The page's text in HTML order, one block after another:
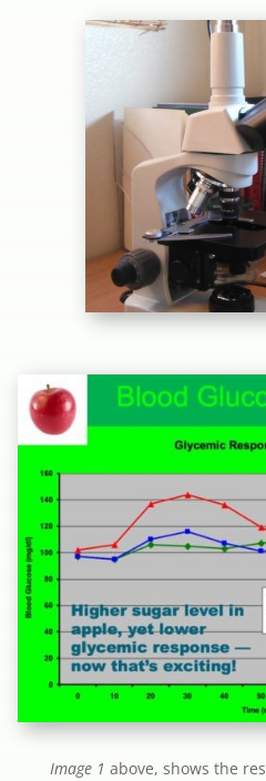
Image 1 above, shows the